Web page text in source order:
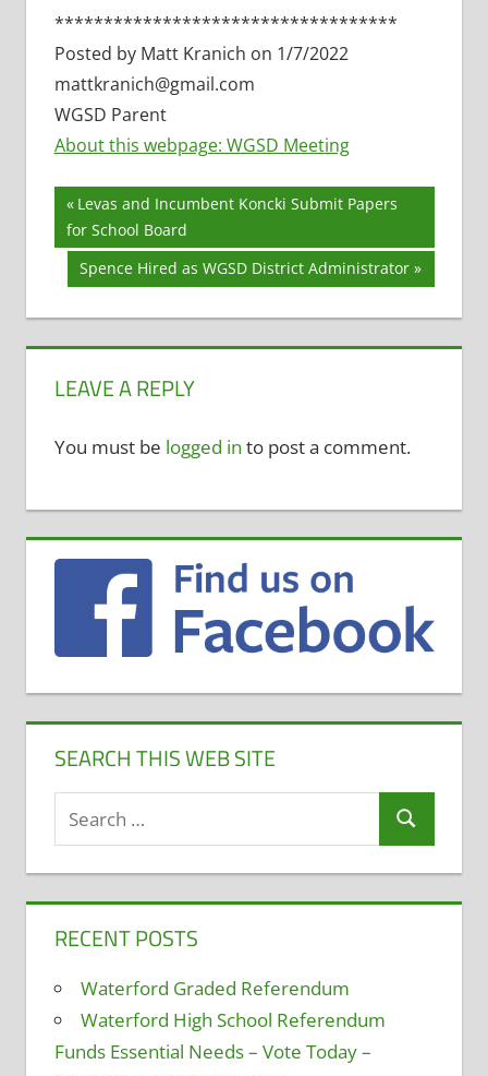
***********************************
Posted by Matt Kranich on 1/7/2022
mattkranich@gmail.com
WGSD Parent
About this webpage: WGSD Meeting
Post
navigation
Previous
Post:
Levas and Incumbent Koncki Submit Papers
for School Board
Next
Post:
Spence Hired as WGSD District Administrator
LEAVE A REPLY
You must be logged in to post a comment.
SEARCH THIS WEB SITE
Search
for:
Search
RECENT POSTS
Waterford Graded Referendum
Waterford High School Referendum
Funds Essential Needs – Vote Today –